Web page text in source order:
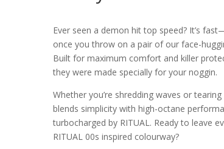
Ever seen a demon hit top speed? It’s
once you throw on a pair of our face-
Built for maximum comfort and killer
they were made specially for your noggin.
Whether you’re shredding waves or
blends simplicity with high-octane
turbocharged by RITUAL. Ready to leave
RITUAL 00s inspired colourway?